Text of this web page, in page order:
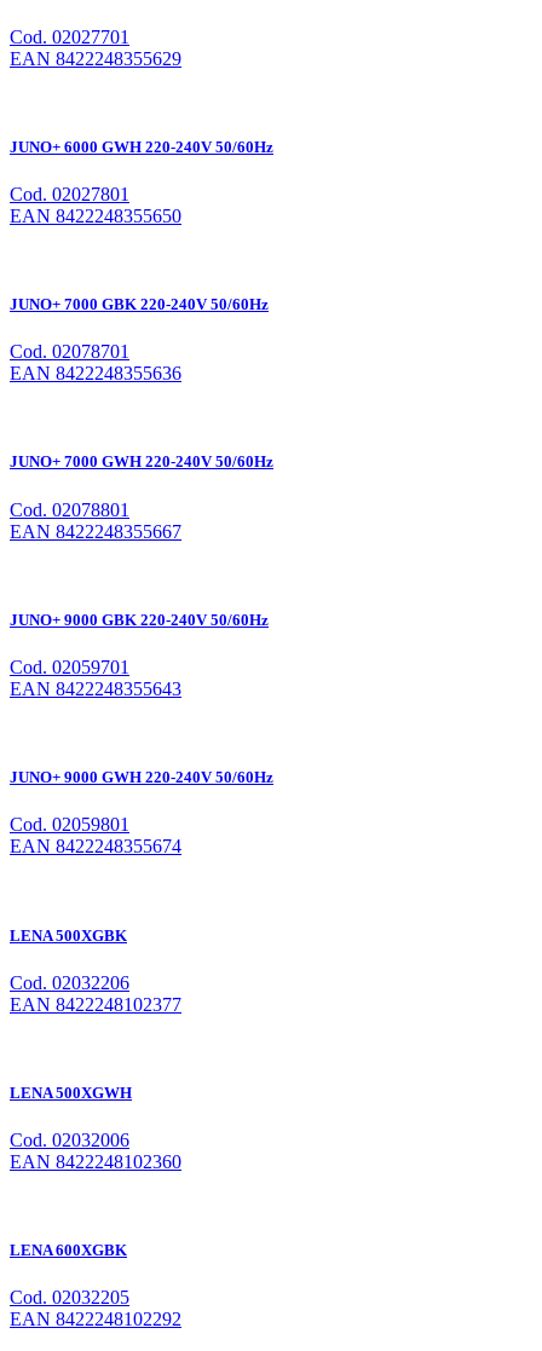
Cod. 02027701
EAN 8422248355629
JUNO+ 6000 GWH 220-240V 50/60Hz
Cod. 02027801
EAN 8422248355650
JUNO+ 7000 GBK 220-240V 50/60Hz
Cod. 02078701
EAN 8422248355636
JUNO+ 7000 GWH 220-240V 50/60Hz
Cod. 02078801
EAN 8422248355667
JUNO+ 9000 GBK 220-240V 50/60Hz
Cod. 02059701
EAN 8422248355643
JUNO+ 9000 GWH 220-240V 50/60Hz
Cod. 02059801
EAN 8422248355674
LENA 500XGBK
Cod. 02032206
EAN 8422248102377
LENA 500XGWH
Cod. 02032006
EAN 8422248102360
LENA 600XGBK
Cod. 02032205
EAN 8422248102292